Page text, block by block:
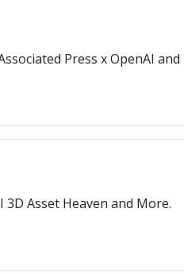
Press x OpenAI
Asset Heaven and More.